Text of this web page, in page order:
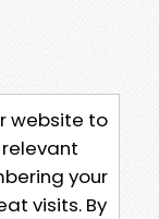
website to
your
visits. By